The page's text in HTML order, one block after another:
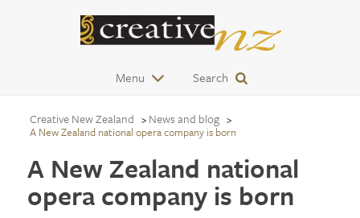
Menu Search
Creative New Zealand News and blog
A New Zealand national opera company is born
A New Zealand national
opera company is born